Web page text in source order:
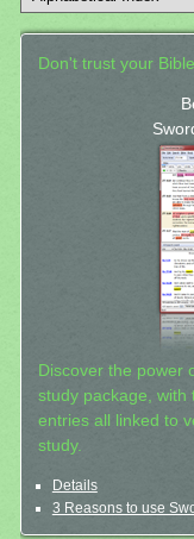
Don't trust your
Discover the power
study package, with
entries all linked to
study.
Details
3 Reasons to use